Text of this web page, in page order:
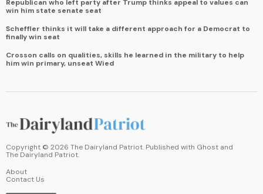
Republican who left party after Trump thinks appeal to values can
win him state senate seat
Scheffler thinks it will take a different approach for a Democrat to
finally win seat
Crosson calls on qualities, skills he learned in the military to help
him win primary, unseat Wied
Copyright © 2026 The Dairyland Patriot. Published with Ghost and
The Dairyland Patriot.
About
Contact Us